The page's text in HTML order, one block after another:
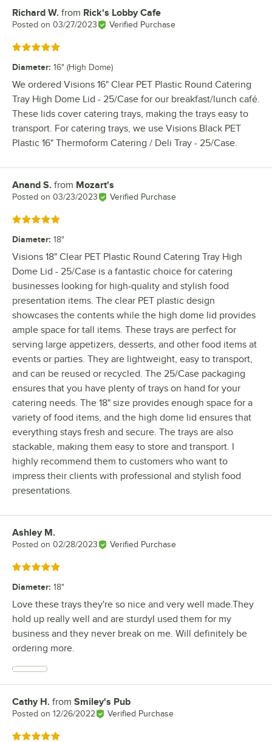
Review by
Richard W. from Rick's Lobby Cafe
Posted on 03/27/2023 Verified Purchase
Rated 5 out of 5 stars
Diameter: 16" (High Dome)
We ordered Visions 16" Clear PET Plastic Round Catering
Tray High Dome Lid - 25/Case for our breakfast/lunch café.
These lids cover catering trays, making the trays easy to
transport. For catering trays, we use Visions Black PET
Plastic 16" Thermoform Catering / Deli Tray - 25/Case.
Review by
Anand S. from Mozart's
Posted on 03/23/2023 Verified Purchase
Rated 5 out of 5 stars
Diameter: 18"
Visions 18" Clear PET Plastic Round Catering Tray High
Dome Lid - 25/Case is a fantastic choice for catering
businesses looking for high-quality and stylish food
presentation items. The clear PET plastic design
showcases the contents while the high dome lid provides
ample space for tall items. These trays are perfect for
serving large appetizers, desserts, and other food items at
events or parties. They are lightweight, easy to transport,
and can be reused or recycled. The 25/Case packaging
ensures that you have plenty of trays on hand for your
catering needs. The 18" size provides enough space for a
variety of food items, and the high dome lid ensures that
everything stays fresh and secure. The trays are also
stackable, making them easy to store and transport. I
highly recommend them to customers who want to
impress their clients with professional and stylish food
presentations.
Review by
Ashley M.
Posted on 02/28/2023 Verified Purchase
Rated 5 out of 5 stars
Diameter: 18"
Love these trays they're so nice and very well made.They
hold up really well and are sturdyI used them for my
business and they never break on me. Will definitely be
ordering more.
Review by
Cathy H. from Smiley's Pub
Posted on 12/26/2022 Verified Purchase
Rated 5 out of 5 stars